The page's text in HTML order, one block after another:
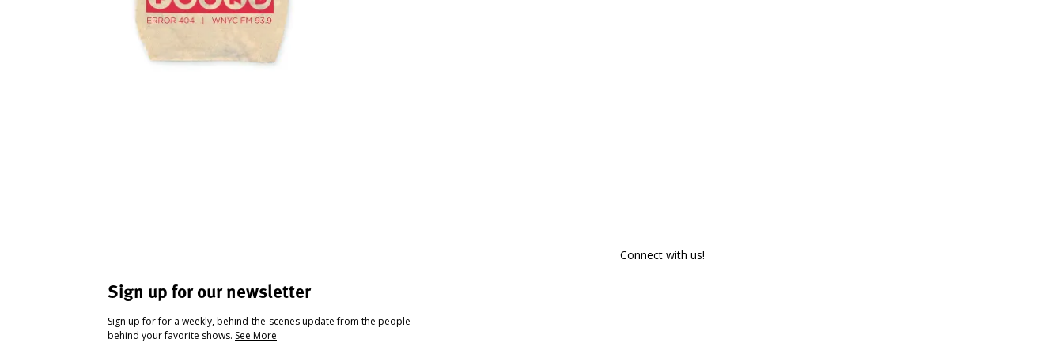
Sign up for our newsletter
Sign up for for a weekly, behind-the-scenes update from the people
behind your favorite shows. See More
Connect with us!